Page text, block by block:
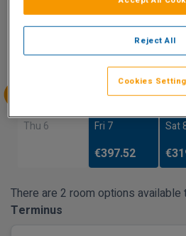
Availability
Sun 2
Mon 3
Aug
Tue
Thu 6
Fri 7
€397.52
Sat
There are 2 room options available
Terminus
Reject All
Cookies